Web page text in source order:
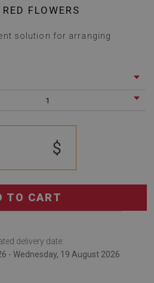
FLOWERS
solution for arranging
1
$
TO CART
delivery date:
- Wednesday, 19 August 2026